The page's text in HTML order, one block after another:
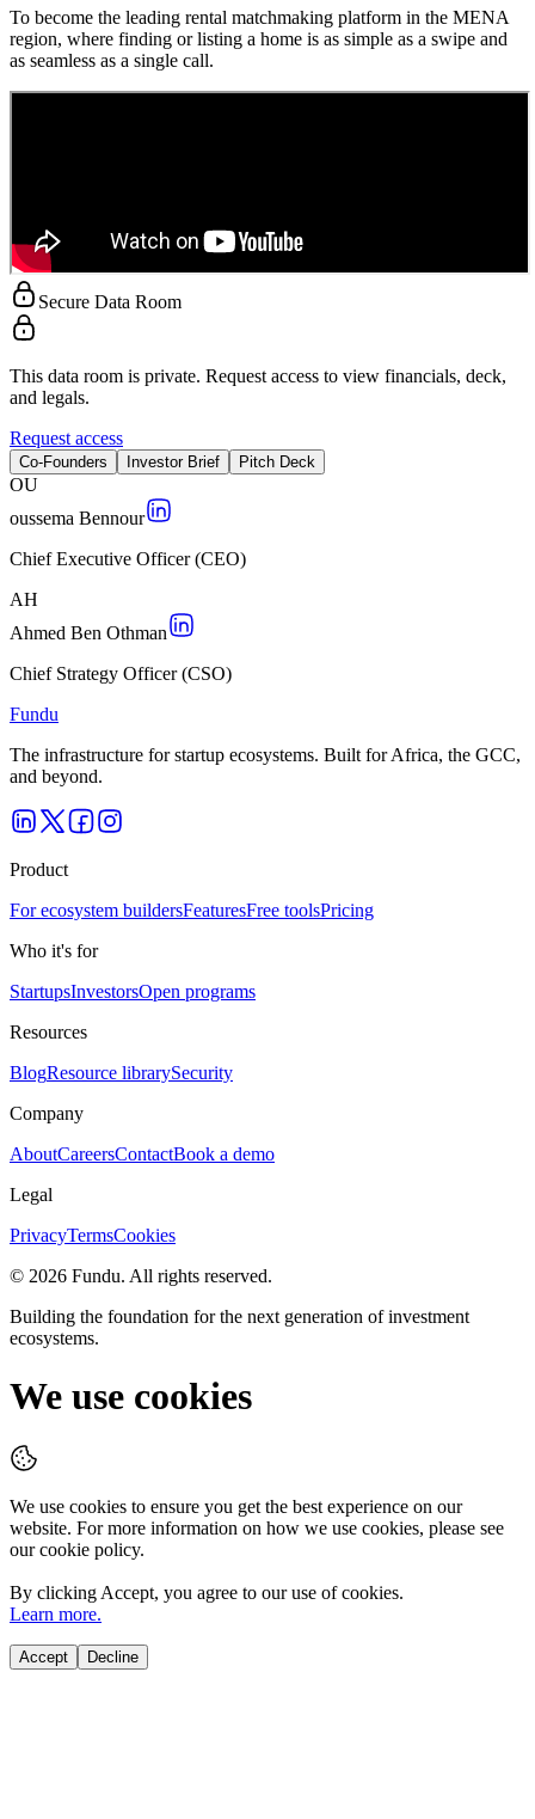
To become the leading rental matchmaking platform in the MENA
region, where finding or listing a home is as simple as a swipe and
as seamless as a single call.
Secure Data Room
This data room is private. Request access to view financials, deck,
and legals.
Request access
Co-Founders Investor Brief Pitch Deck
OU
oussema Bennour
Chief Executive Officer (CEO)
AH
Ahmed Ben Othman
Chief Strategy Officer (CSO)
Fundu
The infrastructure for startup ecosystems. Built for Africa, the GCC,
and beyond.
Product
For ecosystem buildersFeaturesFree toolsPricing
Who it's for
StartupsInvestorsOpen programs
Resources
BlogResource librarySecurity
Company
AboutCareersContactBook a demo
Legal
PrivacyTermsCookies
© 2026 Fundu. All rights reserved.
Building the foundation for the next generation of investment
ecosystems.
We use cookies
We use cookies to ensure you get the best experience on our
website. For more information on how we use cookies, please see
our cookie policy.
By clicking Accept, you agree to our use of cookies.
Learn more.
Accept Decline